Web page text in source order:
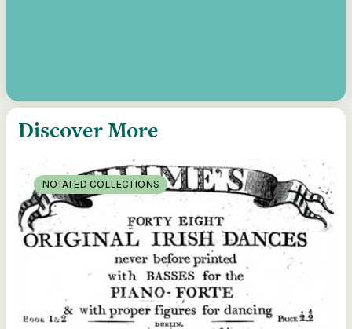
Discover More
NOTATED COLLECTIONS